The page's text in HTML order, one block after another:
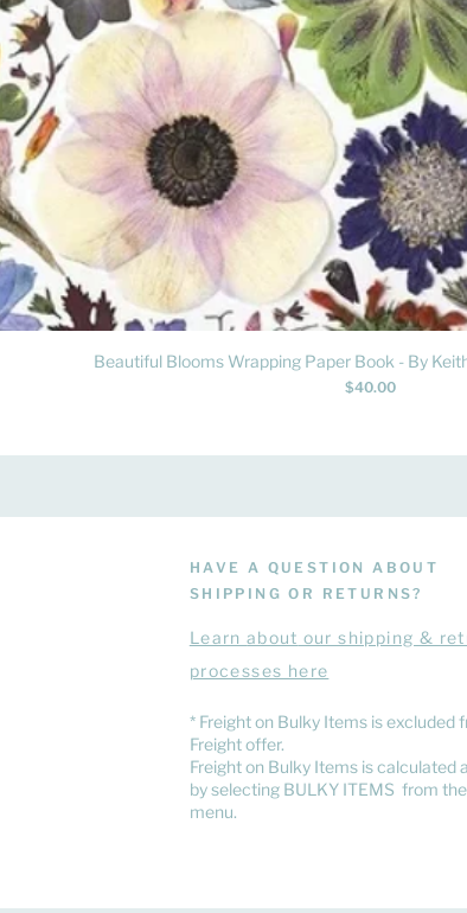
Quick View
Beautiful Blooms Wrapping Paper Book - By
Price
$40.00
HAVE A QUESTION ABOUT
SHIPPING OR RETURNS?
Learnabout our shipping &
processes here
​* Freight on Bulky Items is excluded
Freight offer.
Freight on Bulky Items is calculated
by selecting BULKY ITEMS from
menu.